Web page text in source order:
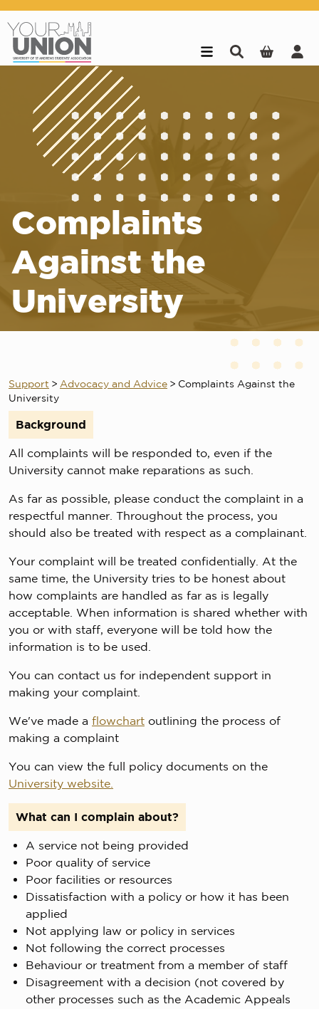
Complaints
Against the
University
Support > Advocacy and Advice > Complaints Against the
University
Background
All complaints will be responded to, even if the
University cannot make reparations as such.
As far as possible, please conduct the complaint in a
respectful manner. Throughout the process, you
should also be treated with respect as a complainant.
Your complaint will be treated confidentially. At the
same time, the University tries to be honest about
how complaints are handled as far as is legally
acceptable. When information is shared whether with
you or with staff, everyone will be told how the
information is to be used.
You can contact us for independent support in
making your complaint.
We've made a flowchart outlining the process of
making a complaint
You can view the full policy documents on the
University website.
What can I complain about?
A service not being provided
Poor quality of service
Poor facilities or resources
Dissatisfaction with a policy or how it has been
applied
Not applying law or policy in services
Not following the correct processes
Behaviour or treatment from a member of staff
Disagreement with a decision (not covered by
other processes such as the Academic Appeals